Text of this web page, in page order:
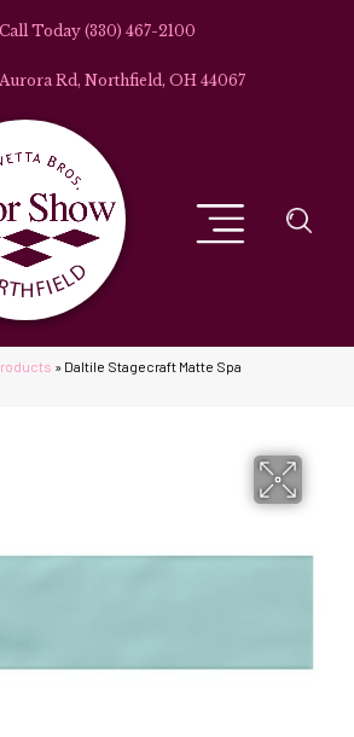
(330) 467-2100
Rd, Northfield, OH 44067
» Daltile Stagecraft Matte Spa